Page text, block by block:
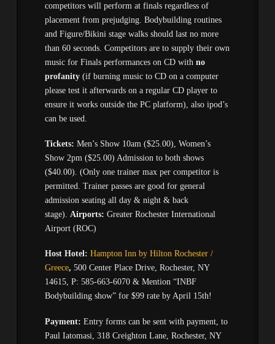
competitors will perform at finals regardless of
placement from prejudging. Bodybuilding routines
and Figure/Bikini stage walks should last no more
than 60 seconds. Competitors are to supply their own
music for Finals performances on CD with no
profanity(if burning music to CD on a computer
please test it afterwards on a regular CD player to
ensure it works outside the PC platform), also ipod’s
can be used.
Tickets: Men’s Show 10am ($25.00), Women’s
Show 2pm ($25.00) Admission to both shows
($40.00). (Only one trainer max per competitor is
permitted. Trainer passes are good for general
admission seating all day & night & back
stage). Airports: Greater Rochester International
Airport (ROC)
Host Hotel: Hampton Inn by Hilton Rochester /
Greece, 500 Center Place Drive, Rochester, NY
14615, P: 585-663-6070 & Mention “INBF
Bodybuilding show” for $99 rate by April 15th!
Payment: Entry forms can be sent with payment, to
Paul Iatomasi, 318 Creighton Lane, Rochester, NY